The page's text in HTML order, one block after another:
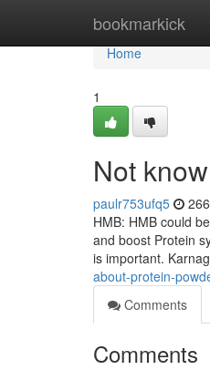
bookmarkick
Home
Home
1
Not
paulr753ufq5
HMB: HMB could
and boost Protein
is important.
about-protein-
Comments
Comments